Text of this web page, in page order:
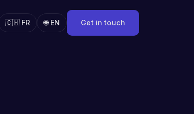
🇨🇭 FR 🌐 EN Get in touch